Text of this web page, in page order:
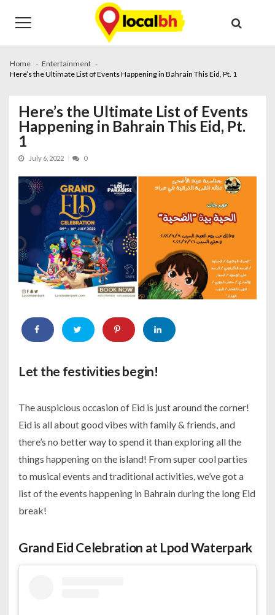
navigation
content
Home
Entertainment
Here’s the Ultimate List of Events Happening in Bahrain This Eid, Pt. 1
Here’s the Ultimate List of Events
Happening in Bahrain This Eid, Pt.
1
July 6, 2022 0
Let the festivities begin!
The auspicious occasion of Eid is just around the corner!
Eid is all about good vibes with family & friends, and
there’s no better way to spend it than exploring all the
things happening on the island! From super cool parties
to musical events and traditional activities, we’ve got a
list of the events happening in Bahrain during the long Eid
break!
Grand Eid Celebration at Lpod Waterpark